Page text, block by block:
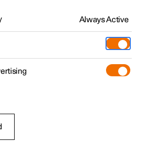
developing the systems in the
offered to you. Software updates in
you access to many new functions and
Always Active